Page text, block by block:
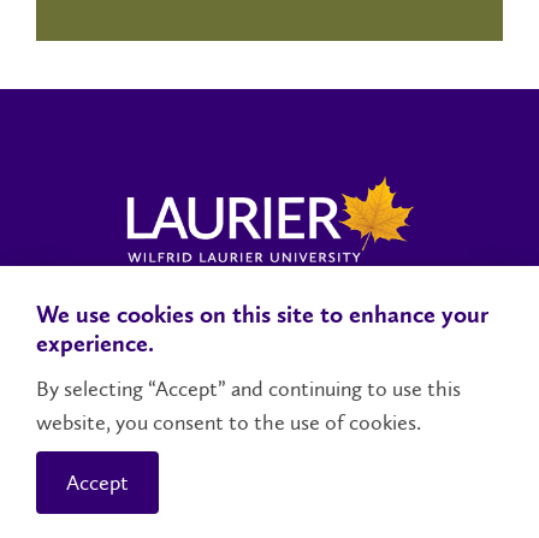
Locations, Maps & ParkingCampus StatusCampus Safety
Contact Us
© 2026 Wilfrid Laurier University
We use cookies on this site to enhance your
experience.
By selecting “Accept” and continuing to use this
website, you consent to the use of cookies.
Accept